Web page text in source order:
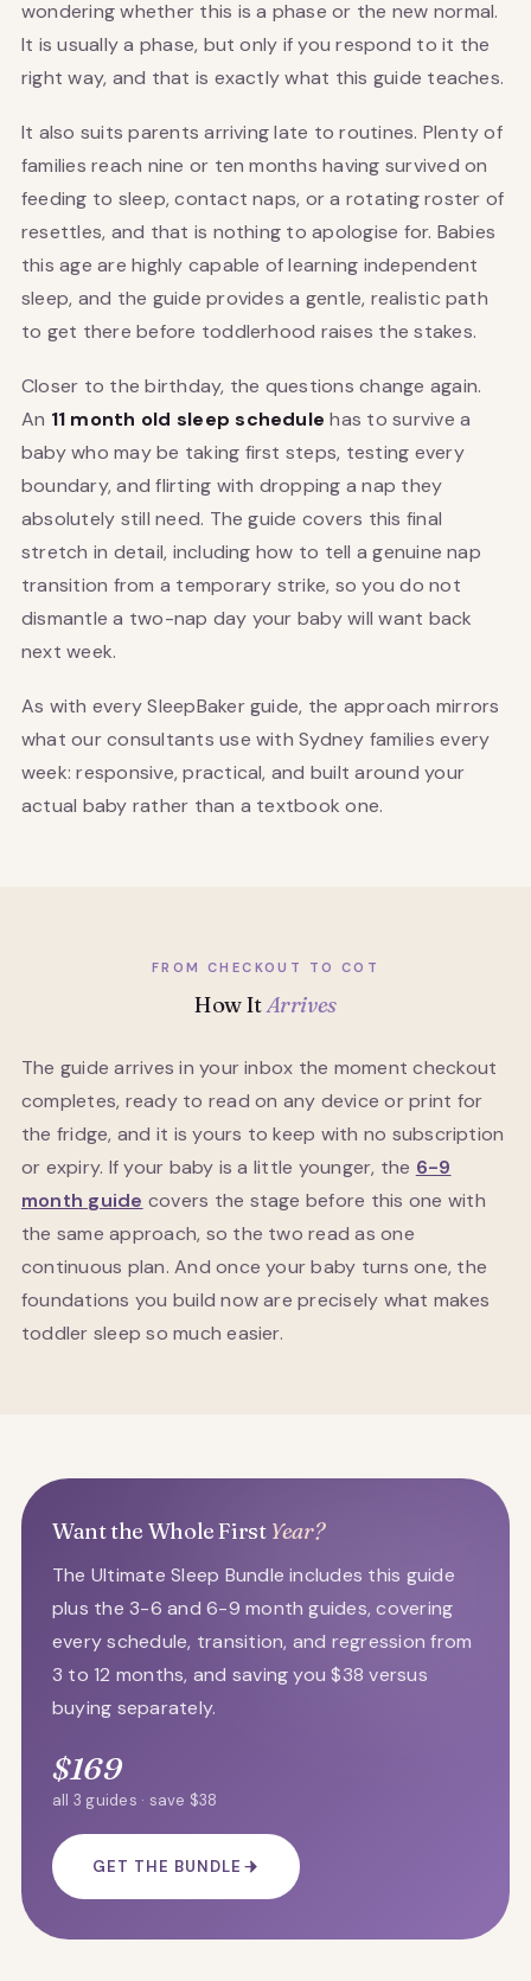
wondering whether this is a phase or the new normal.
It is usually a phase, but only if you respond to it the
right way, and that is exactly what this guide teaches.
It also suits parents arriving late to routines. Plenty of
families reach nine or ten months having survived on
feeding to sleep, contact naps, or a rotating roster of
resettles, and that is nothing to apologise for. Babies
this age are highly capable of learning independent
sleep, and the guide provides a gentle, realistic path
to get there before toddlerhood raises the stakes.
Closer to the birthday, the questions change again.
An 11 month old sleep schedule has to survive a
baby who may be taking first steps, testing every
boundary, and flirting with dropping a nap they
absolutely still need. The guide covers this final
stretch in detail, including how to tell a genuine nap
transition from a temporary strike, so you do not
dismantle a two-nap day your baby will want back
next week.
As with every SleepBaker guide, the approach mirrors
what our consultants use with Sydney families every
week: responsive, practical, and built around your
actual baby rather than a textbook one.
FROM CHECKOUT TO COT
How ItArrives
The guide arrives in your inbox the moment checkout
completes, ready to read on any device or print for
the fridge, and it is yours to keep with no subscription
or expiry. If your baby is a little younger, the 6-9
month guide covers the stage before this one with
the same approach, so the two read as one
continuous plan. And once your baby turns one, the
foundations you build now are precisely what makes
toddler sleep so much easier.
Want the Whole First Year?
The Ultimate Sleep Bundle includes this guide
plus the 3-6 and 6-9 month guides, covering
every schedule, transition, and regression from
3 to 12 months, and saving you $38 versus
buying separately.
$169
all 3 guides · save $38
GET THE BUNDLE